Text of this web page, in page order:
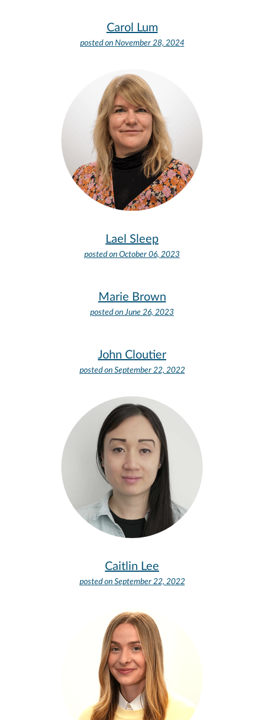
Carol Lum
posted on November 28, 2024
Lael Sleep
posted on October 06, 2023
Marie Brown
posted onJune 26, 2023
John Cloutier
posted on September 22, 2022
Caitlin Lee
posted on September 22, 2022